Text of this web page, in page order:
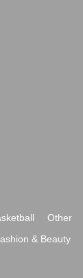
Other
& Beauty